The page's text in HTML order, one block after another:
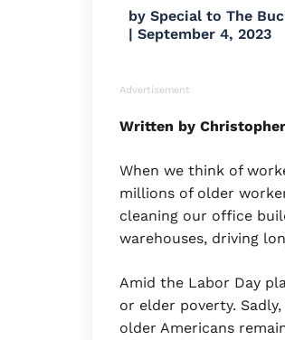
by Special to The
| September 4, 2023
Advertisement
Written by
When we think of
millions of older
cleaning our office
warehouses, driving
Amid the Labor Day
or elder poverty.
older Americans